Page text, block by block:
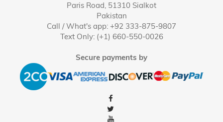
Paris Road, 51310 Sialkot
Pakistan
Call / What's app: +92 333-875-9807
Text Only: (+1) 660-550-0026
Secure payments by